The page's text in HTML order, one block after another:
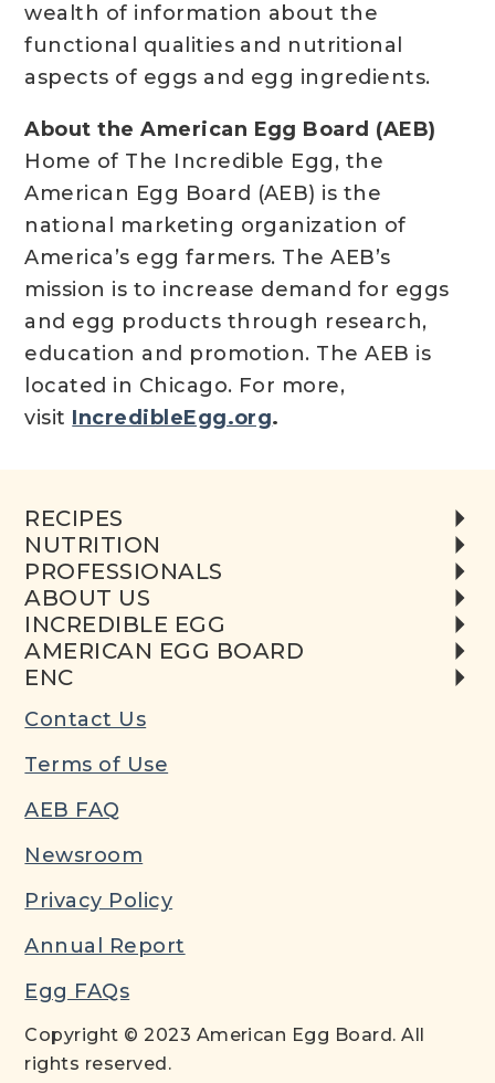
wealth of information about the
functional qualities and nutritional
aspects of eggs and egg ingredients.
About the American Egg Board (AEB)
Home of The Incredible Egg, the
American Egg Board (AEB) is the
national marketing organization of
America’s egg farmers. The AEB’s
mission is to increase demand for eggs
and egg products through research,
education and promotion. The AEB is
located in Chicago. For more,
visit IncredibleEgg.org.
RECIPES
NUTRITION
PROFESSIONALS
ABOUT US
INCREDIBLE EGG
AMERICAN EGG BOARD
ENC
Contact Us
Terms of Use
AEB FAQ
Newsroom
Privacy Policy
Annual Report
Egg FAQs
Copyright © 2023 American Egg Board. All
rights reserved.